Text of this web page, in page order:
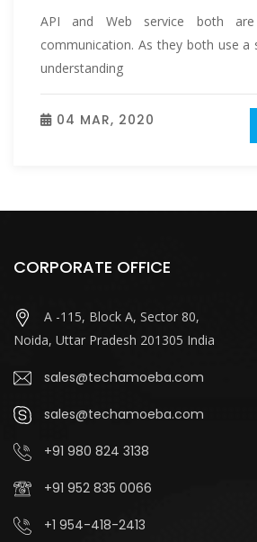
API and Web service both
communication. As they both use a
understanding
04 MAR, 2020
CORPORATE OFFICE
A -115, Block A, Sector 80,
Noida, Uttar Pradesh 201305 India
sales@techamoeba.com
sales@techamoeba.com
+91 980 824 3138
+91 952 835 0066
+1 954-418-2413